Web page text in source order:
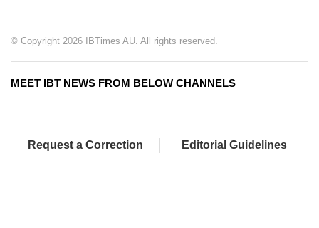
© Copyright 2026 IBTimes AU. All rights reserved.
MEET IBT NEWS FROM BELOW CHANNELS
Request a Correction Editorial Guidelines